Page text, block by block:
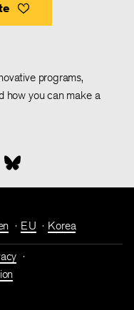
programs,
how you can make a
EU Korea